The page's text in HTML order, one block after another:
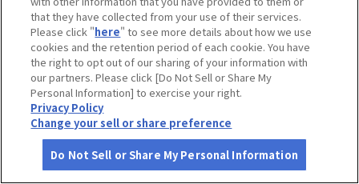
タップで詳細を見る
名代とんかつ 勝富 清水本店
さがす コース作成 アカウント 地図 お役立ち
that they have collected from your use of their services.
Please click "here" to see more details about how we use
cookies and the retention period of each cookie. You have
the right to opt out of our sharing of your information with
our partners. Please click [Do Not Sell or Share My
Personal Information] to exercise your right.
Privacy Policy
Change your sell or share preference
Do Not Sell or Share My Personal Information